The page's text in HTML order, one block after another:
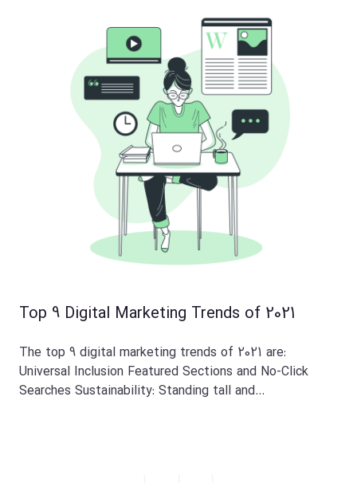
Top 9 Digital Marketing Trends of 2021
The top 9 digital marketing trends of 2021 are:
Universal Inclusion Featured Sections and No-Click
Searches Sustainability: Standing tall and…